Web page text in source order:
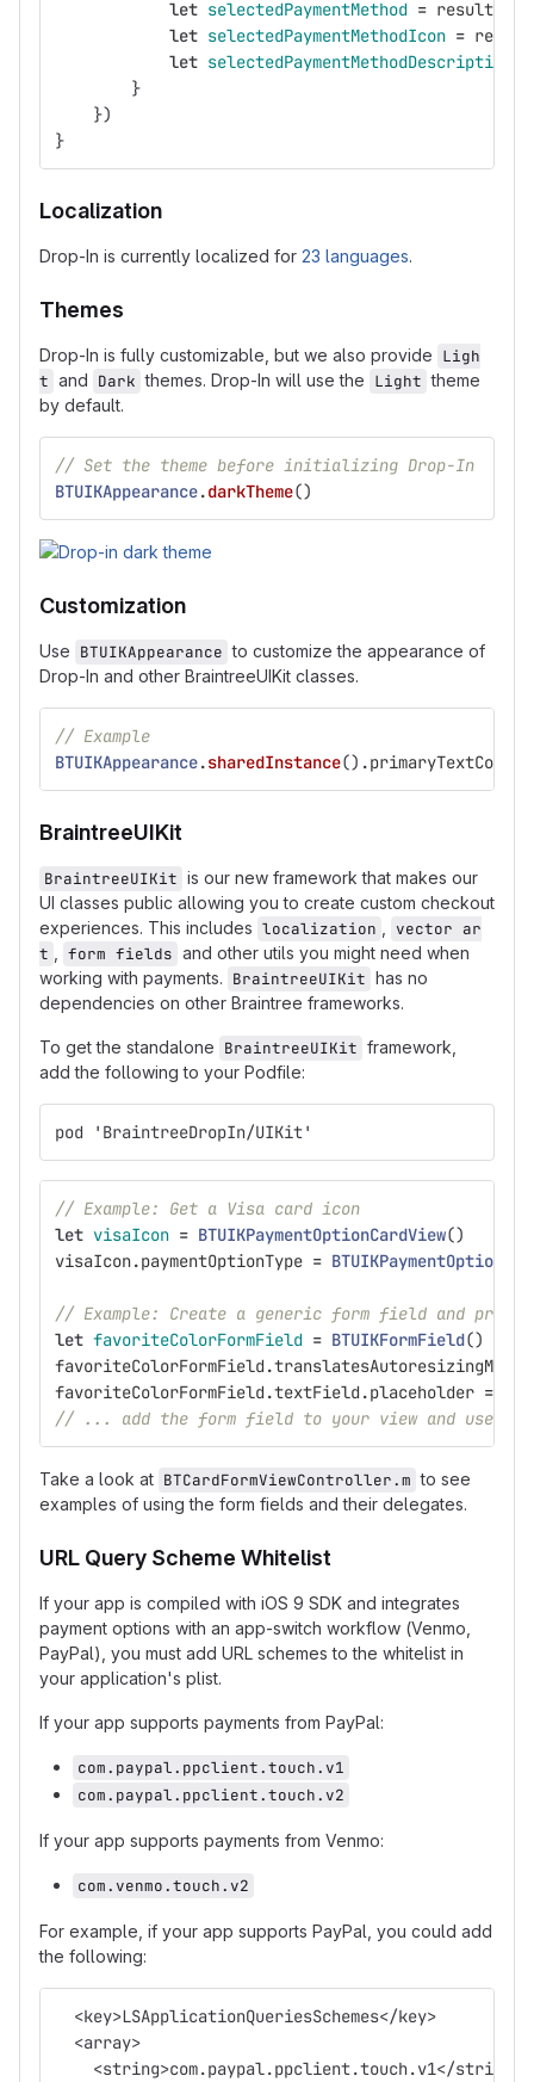
let selectedPaymentMethod = result
let selectedPaymentMethodIcon = result
let selectedPaymentMethodDescription
}
})
}
Localization
Drop-In is currently localized for 23 languages.
Themes
Drop-In is fully customizable, but we also provide Ligh
t and Dark themes. Drop-In will use the Light theme
by default.
// Set the theme before initializing Drop-In
BTUIKAppearance.darkTheme()
Customization
Use BTUIKAppearance to customize the appearance of
Drop-In and other BraintreeUIKit classes.
// Example
BTUIKAppearance.sharedInstance() .primaryTextColor
BraintreeUIKit
BraintreeUIKit is our new framework that makes our
UI classes public allowing you to create custom checkout
experiences. This includes localization
vector ar
t
form fields and other utils you might need when
working with payments. BraintreeUIKit has no
dependencies on other Braintree frameworks.
To get the standalone BraintreeUIKit framework,
add the following to your Podfile:
pod 'BraintreeDropIn/UIKit'
// Example: Get a Visa card icon
let visaIcon = BTUIKPaymentOptionCardView()
visaIcon.paymentOptionType =
// Example: Create a generic form field and
let favoriteColorFormField = BTUIKFormField()
favoriteColorFormField .
favoriteColorFormField .textField .placeholder =
// ... add the form field to your view and use
Take a look at BTCardFormViewController.m to see
examples of using the form fields and their delegates.
URL Query Scheme Whitelist
If your app is compiled with iOS 9 SDK and integrates
payment options with an app-switch workflow (Venmo,
PayPal), you must add URL schemes to the whitelist in
your application's plist.
If your app supports payments from PayPal:
com.paypal.ppclient.touch.v1
com.paypal.ppclient.touch.v2
If your app supports payments from Venmo:
com.venmo.touch.v2
For example, if your app supports PayPal, you could add
the following:
  <key>LSApplicationQueriesSchemes</key>
  <array>
    <string>com.paypal.ppclient.touch.v1</string>